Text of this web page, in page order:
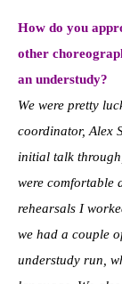
How do you
other
an understudy?
We were pretty
coordinator, Alex
initial talk
were comfortable
rehearsals I
we had a couple
understudy run,